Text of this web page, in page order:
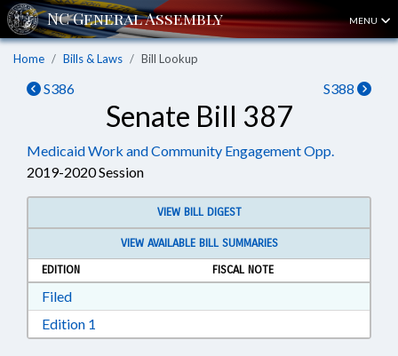
MENU
Home Bills & Laws Bill Lookup
S386 S388
Senate Bill 387
Medicaid Work and Community Engagement Opp.
2019-2020 Session
VIEW BILL DIGEST
VIEW AVAILABLE BILL SUMMARIES
EDITION
FISCAL NOTE
FiledDownload Filed in RTF, Rich Text Format
Edition 1